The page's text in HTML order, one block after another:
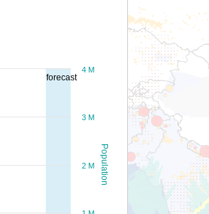
forecast
Population
2 M
3 M
4 M